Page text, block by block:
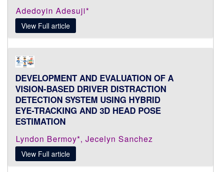
Adedoyin Adesuji*
View Full article
DEVELOPMENT AND EVALUATION OF A
VISION-BASED DRIVER DISTRACTION
DETECTION SYSTEM USING HYBRID
EYE-TRACKING AND 3D HEAD POSE
ESTIMATION
Lyndon Bermoy*, Jecelyn Sanchez
View Full article